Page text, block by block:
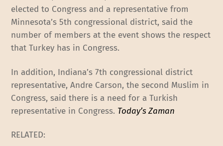
elected to Congress and a representative from
Minnesota’s 5th congressional district, said the
number of members at the event shows the respect
that Turkey has in Congress.
In addition, Indiana’s 7th congressional district
representative, Andre Carson, the second Muslim in
Congress, said there is a need for a Turkish
representative in Congress. Today’s Zaman
RELATED: